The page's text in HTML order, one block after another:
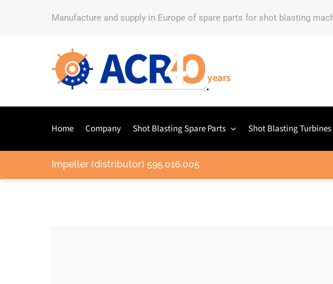
Manufacture and supply in Europe of spare parts for shot blasting
Home Company Shot Blasting Spare Parts Shot Blasting Turbines
Impeller (distributor) 595.016.005